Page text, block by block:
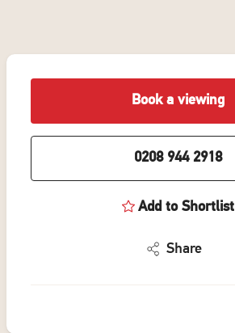
Book a viewing
0208 944 2918
Add to Shortlist
Share